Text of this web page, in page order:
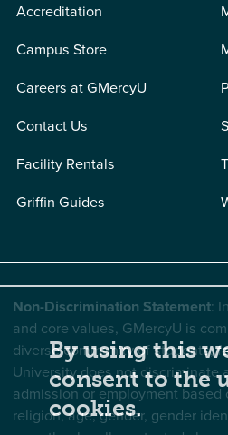
Accreditation
Campus Store
Careers at GMercyU
Contact Us
Facility Rentals
Griffin Guides
Non-Discrimination Statement:
and core values, GMercyU is
diverse community of students,
University does not discriminate
admission or employment based
religion, age, gender, gender
By using this
consent to the
cookies.